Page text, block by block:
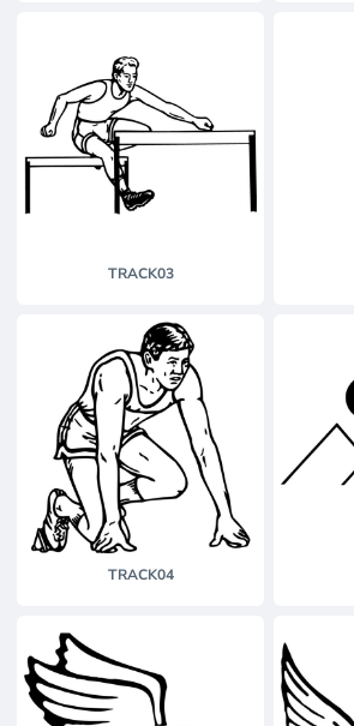
TRACK03
TRACK04